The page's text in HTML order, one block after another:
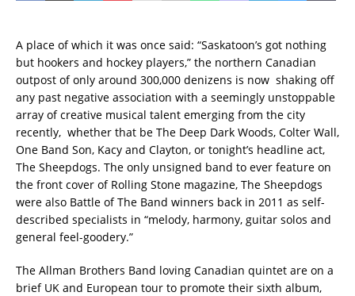
A place of which it was once said: “Saskatoon’s got nothing
but hookers and hockey players,” the northern Canadian
outpost of only around 300,000 denizens is now shaking off
any past negative association with a seemingly unstoppable
array of creative musical talent emerging from the city
recently, whether that be The Deep Dark Woods, Colter Wall,
One Band Son, Kacy and Clayton, or tonight’s headline act,
The Sheepdogs. The only unsigned band to ever feature on
the front cover of Rolling Stone magazine, The Sheepdogs
were also Battle of The Band winners back in 2011 as self-
described specialists in “melody, harmony, guitar solos and
general feel-goodery.”
The Allman Brothers Band loving Canadian quintet are on a
brief UK and European tour to promote their sixth album,